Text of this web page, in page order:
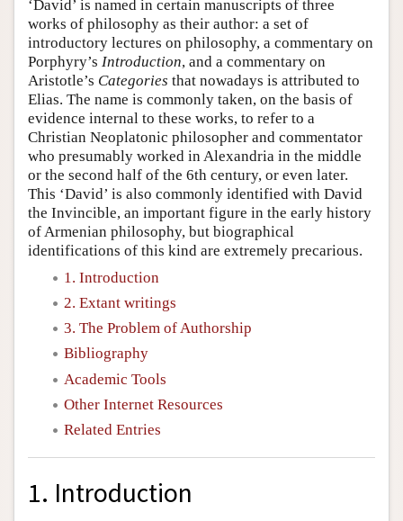
Author and Citation Info
‘David’ is named in certain manuscripts of three
works of philosophy as their author: a set of
introductory lectures on philosophy, a commentary on
Porphyry’s Introduction, and a commentary on
Aristotle’s Categories that nowadays is attributed to
Elias. The name is commonly taken, on the basis of
evidence internal to these works, to refer to a
Christian Neoplatonic philosopher and commentator
who presumably worked in Alexandria in the middle
or the second half of the 6th century, or even later.
This ‘David’ is also commonly identified with David
the Invincible, an important figure in the early history
of Armenian philosophy, but biographical
identifications of this kind are extremely precarious.
1. Introduction
2. Extant writings
3. The Problem of Authorship
Bibliography
Academic Tools
Other Internet Resources
Related Entries
1. Introduction